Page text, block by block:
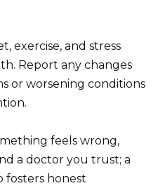
exercise, and stress
Report any changes
or worsening conditions
feels wrong,
a doctor you trust; a
fosters honest